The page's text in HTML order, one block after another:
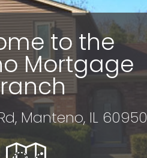
to the
Mortgage
Manteno, IL 60950